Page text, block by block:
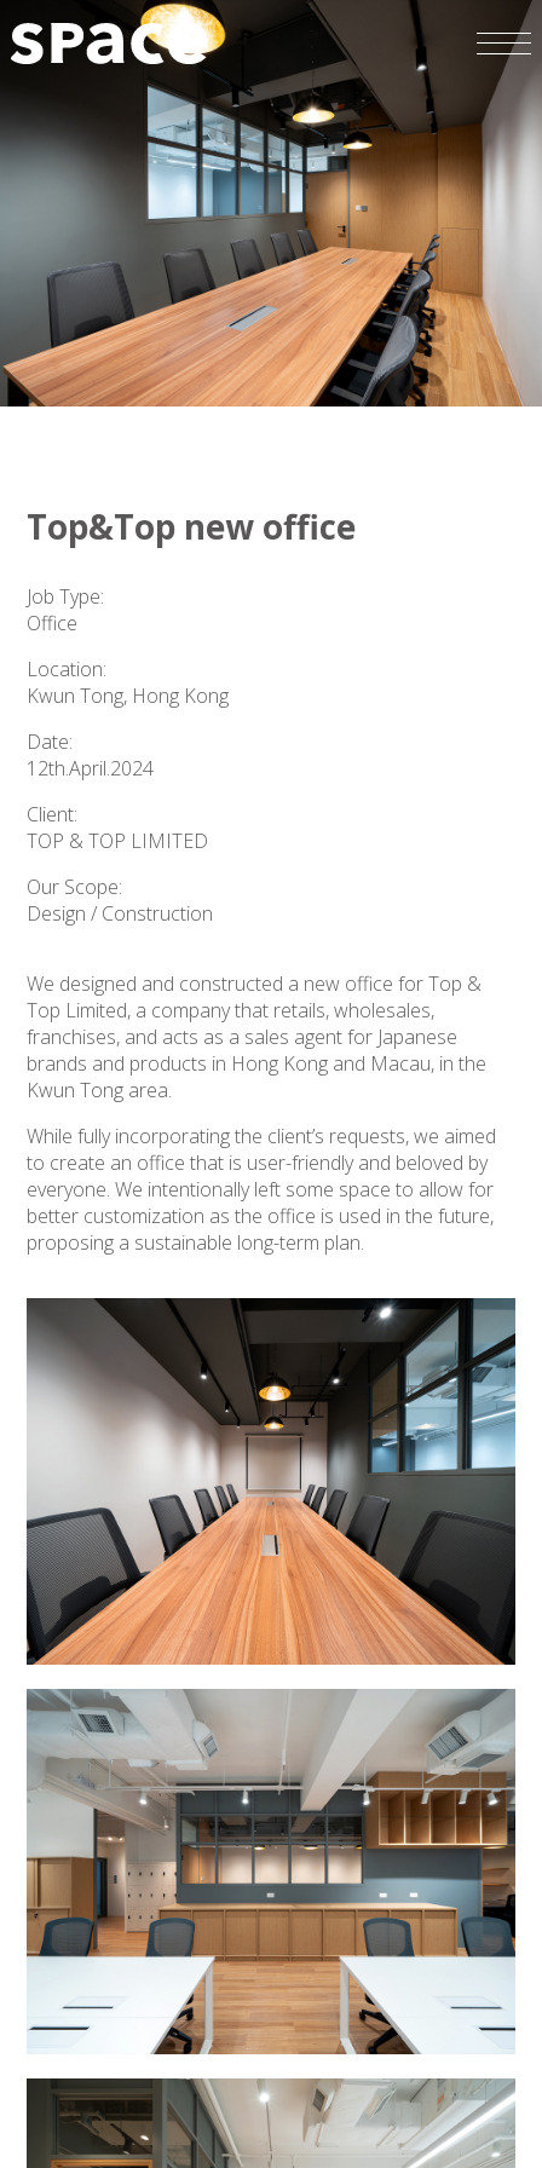
Top&Top new office
Job Type:
Office
Location:
Kwun Tong, Hong Kong
Date:
12th.April.2024
Client:
TOP & TOP LIMITED
Our Scope:
Design / Construction
We designed and constructed a new office for Top &
Top Limited, a company that retails, wholesales,
franchises, and acts as a sales agent for Japanese
brands and products in Hong Kong and Macau, in the
Kwun Tong area.
While fully incorporating the client’s requests, we aimed
to create an office that is user-friendly and beloved by
everyone. We intentionally left some space to allow for
better customization as the office is used in the future,
proposing a sustainable long-term plan.